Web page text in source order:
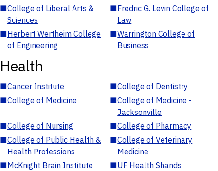
■College of Liberal Arts &
Sciences
■Fredric G. Levin College of
Law
■Herbert Wertheim College
of Engineering
■Warrington College of
Business
Health
■Cancer Institute ■College of Dentistry
■College of Medicine ■College of Medicine -
Jacksonville
■College of Nursing ■College of Pharmacy
■College of Public Health &
Health Professions
■College of Veterinary
Medicine
■McKnight Brain Institute ■UF Health Shands